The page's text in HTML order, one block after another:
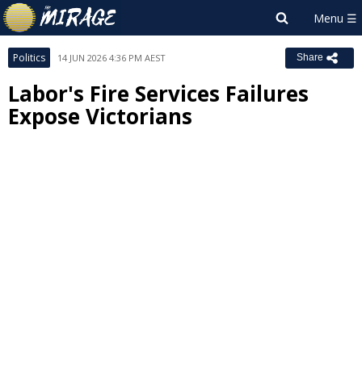
Politics 14 JUN 2026 4:36 PM AEST Share
Labor's Fire Services Failures
Expose Victorians